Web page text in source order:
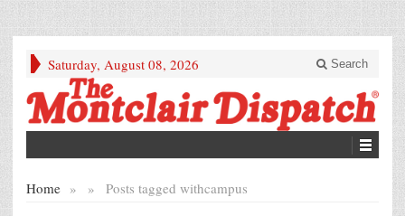
Saturday, August 08, 2026 Search
Home » Posts tagged with
» campus